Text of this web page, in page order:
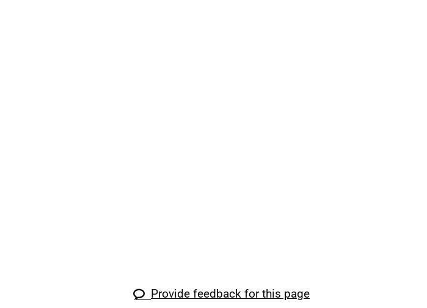
Provide feedback for this page